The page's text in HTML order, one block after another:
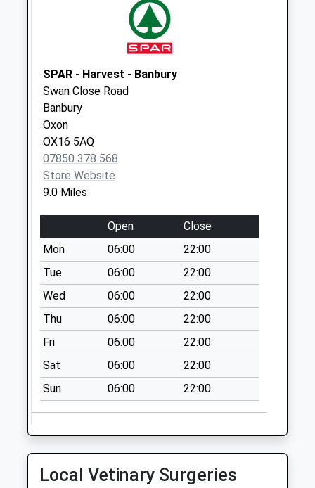
Collections Today
Weekday Last
Collection:09:00
Saturday Last
Collection:07:00
Ox7 Over Worton
No More
Collections Today
Weekday Last
Collection:16:00
Saturday Last
Collection:09:00
Ox20 Nether
Kiddington
No More
Collections Today
Weekday Last
Collection:16:00
Saturday Last
Collection:09:00
Weekday Last
SPAR - Harvest - Banbury
Swan Close Road
Banbury
Oxon
OX16 5AQ
07850 378 568
Store Website
9.0 Miles
Open
Close
Mon
06:00
22:00
Tue
06:00
22:00
Wed
06:00
22:00
Thu
06:00
22:00
Fri
06:00
22:00
Sat
06:00
22:00
Sun
06:00 22:00
Local Vetinary Surgeries